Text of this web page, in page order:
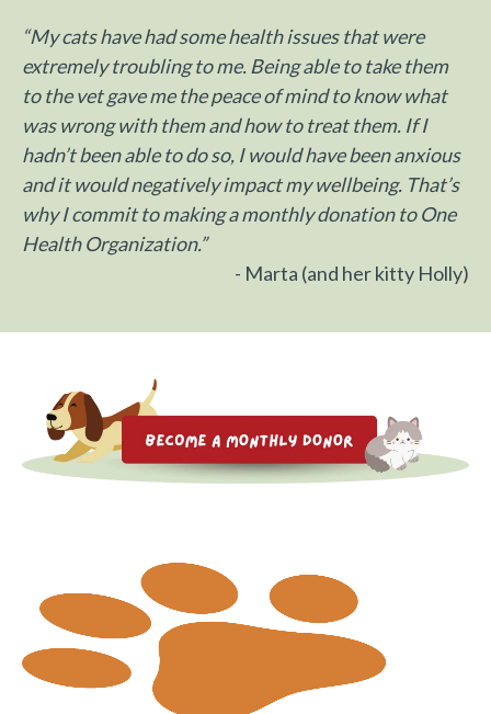
“My cats have had some health issues that were
extremely troubling to me. Being able to take them
to the vet gave me the peace of mind to know what
was wrong with them and how to treat them. If I
hadn’t been able to do so, I would have been anxious
and it would negatively impact my wellbeing. That’s
why I commit to making a monthly donation to One
Health Organization.”
- Marta (and her kitty Holly)